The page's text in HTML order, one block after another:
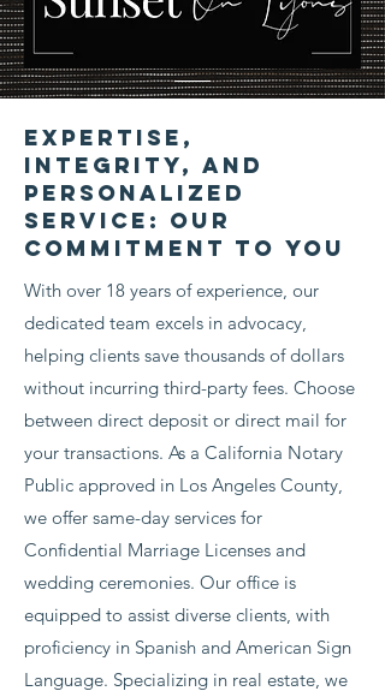
About Us
Read More
Expertise,
Integrity, and
Personalized
Service: Our
Commitment to You
With over 18 years of experience, our
dedicated team excels in advocacy,
helping clients save thousands of dollars
without incurring third-party fees. Choose
between direct deposit or direct mail for
your transactions. As a California Notary
Public approved in Los Angeles County,
we offer same-day services for
Confidential Marriage Licenses and
wedding ceremonies. Our office is
equipped to assist diverse clients, with
proficiency in Spanish and American Sign
Language. Specializing in real estate, we